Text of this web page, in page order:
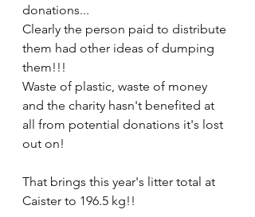
donations...
Clearly the person paid to distribute
them had other ideas of dumping
them!!!
Waste of plastic, waste of money
and the charity hasn't benefited at
all from potential donations it's lost
out on!
That brings this year's litter total at
Caister to 196.5 kg!!